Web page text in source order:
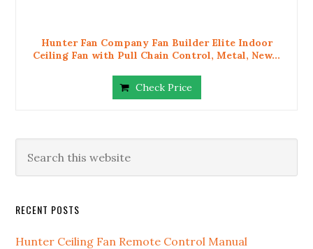
Hunter Fan Company Fan Builder Elite Indoor
Ceiling Fan with Pull Chain Control, Metal, New...
Check Price
RECENT POSTS
Hunter Ceiling Fan Remote Control Manual